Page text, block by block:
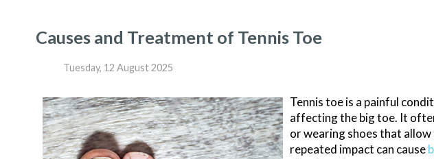
Causes and Treatment of Tennis Toe
Tuesday, 12 August 2025
Tennis toe is a painful
affecting the big toe. It
or wearing shoes that
repeated impact can cause